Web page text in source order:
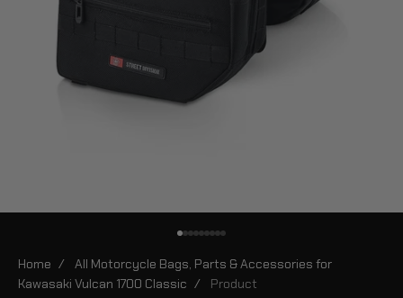
Home /
All Motorcycle Bags, Parts & Accessories for
Kawasaki Vulcan 1700 Classic / Product